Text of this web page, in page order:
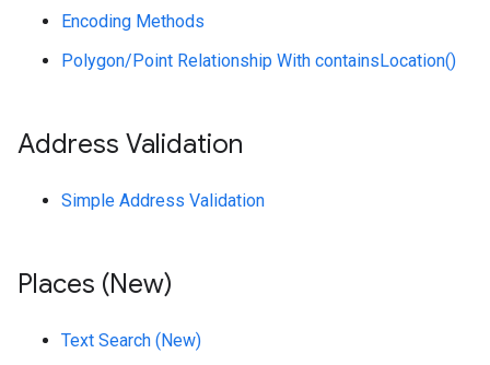
Encoding Methods
Polygon/Point Relationship With containsLocation()
Address Validation
Simple Address Validation
Places (New)
Text Search (New)